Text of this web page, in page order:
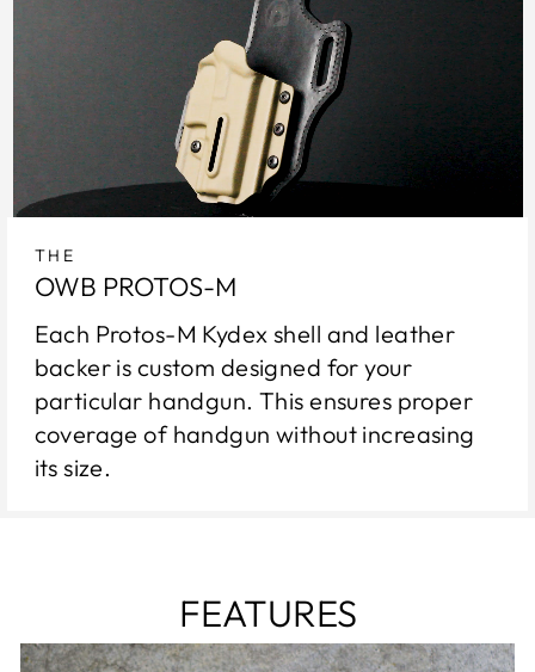
THE
OWB PROTOS-M
Each Protos-M Kydex shell and leather
backer is custom designed for your
particular handgun. This ensures proper
coverage of handgun without increasing
its size.
FEATURES